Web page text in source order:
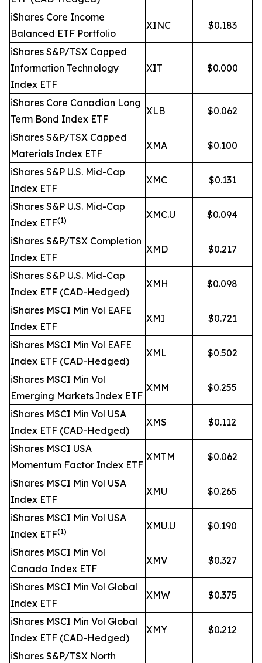
iShares Core Income
Balanced ETF Portfolio
XINC $0.183
iShares S&P/TSX Capped
Information Technology
Index ETF
XIT $0.000
iShares Core Canadian Long
Term Bond Index ETF
XLB $0.062
iShares S&P/TSX Capped
Materials Index ETF
XMA $0.100
iShares S&P U.S. Mid-Cap
Index ETF
XMC $0.131
iShares S&P U.S. Mid-Cap
Index ETF(1) XMC.U $0.094
iShares S&P/TSX Completion
Index ETF
XMD $0.217
iShares S&P U.S. Mid-Cap
Index ETF (CAD-Hedged)
XMH $0.098
iShares MSCI Min Vol EAFE
Index ETF
XMI $0.721
iShares MSCI Min Vol EAFE
Index ETF (CAD-Hedged)
XML $0.502
iShares MSCI Min Vol
Emerging Markets Index ETF
XMM $0.255
iShares MSCI Min Vol USA
Index ETF (CAD-Hedged)
XMS $0.112
iShares MSCI USA
Momentum Factor Index ETF
XMTM $0.062
iShares MSCI Min Vol USA
Index ETF
XMU $0.265
iShares MSCI Min Vol USA
Index ETF(1) XMU.U $0.190
iShares MSCI Min Vol
Canada Index ETF
XMV $0.327
iShares MSCI Min Vol Global
Index ETF
XMW $0.375
iShares MSCI Min Vol Global
Index ETF (CAD-Hedged)
XMY $0.212
iShares S&P/TSX North